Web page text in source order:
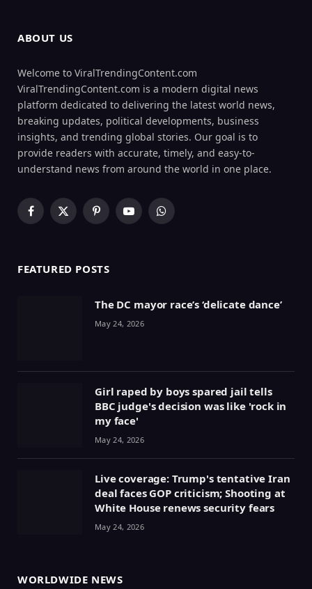
ABOUT US
Welcome to ViralTrendingContent.com
ViralTrendingContent.com is a modern digital news
platform dedicated to delivering the latest world news,
breaking updates, political developments, business
insights, and trending global stories. Our goal is to
provide readers with accurate, timely, and easy-to-
understand news from around the world in one place.
Facebook
X
PinterestYouTubeWhatsApp
FEATURED POSTS
The DC mayor race’s ‘delicate dance’
May 24, 2026
Girl raped by boys spared jail tells
BBC judge's decision was like 'rock in
my face'
May 24, 2026
Live coverage: Trump's tentative Iran
deal faces GOP criticism; Shooting at
White House renews security fears
May 24, 2026
WORLDWIDE NEWS